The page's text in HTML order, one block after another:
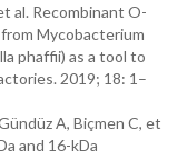
al. Recombinant O-
Mycobacterium
phaffii) as a tool to
2019; 18: 1–
A, Biçmen C, et
and 16-kDa